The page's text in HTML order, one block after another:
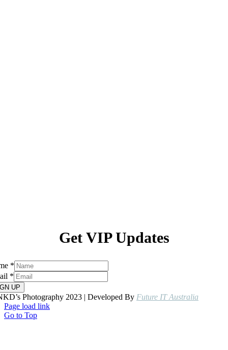
Get VIP Updates
*
*
UP
Photography 2023 | Developed By Future IT Australia
Page load link
Go to Top